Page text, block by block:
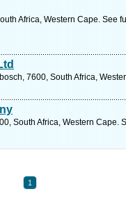
Africa, Western Cape. See
7600, South Africa,
South Africa, Western Cape.
1